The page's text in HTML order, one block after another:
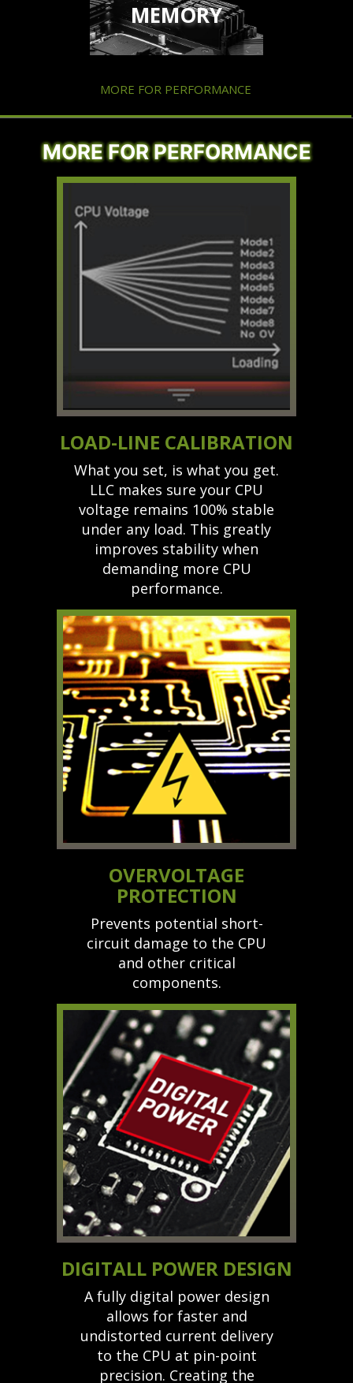
MEMORY
MORE FOR PERFORMANCE
MORE FOR PERFORMANCE
LOAD-LINE CALIBRATION
What you set, is what you get.
LLC makes sure your CPU
voltage remains 100% stable
under any load. This greatly
improves stability when
demanding more CPU
performance.
OVERVOLTAGE
PROTECTION
Prevents potential short-
circuit damage to the CPU
and other critical
components.
DIGITALL POWER DESIGN
A fully digital power design
allows for faster and
undistorted current delivery
to the CPU at pin-point
precision. Creating the